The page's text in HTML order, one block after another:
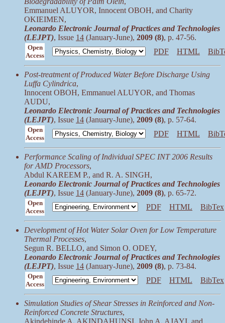
Emmanuel ALUYOR, Innocent OBOH, and Charity
OKIEIMEN,
Leonardo Electronic Journal of Practices and Technologies
(LEJPT), Issue 14 (January-June), 2009 (8), p. 47-56.
Open
Access
PDF HTML
Post-treatment of Produced Water Before Discharge Using
Luffa Cylindrica,
Innocent OBOH, Emmanuel ALUYOR, and Thomas
AUDU,
Leonardo Electronic Journal of Practices and Technologies
(LEJPT), Issue 14 (January-June), 2009 (8), p. 57-64.
Open
Access
PDF HTML
Performance Scaling of Individual SPEC INT 2006 Results
for AMD Processors,
Abdul KAREEM P., and R. A. SINGH,
Leonardo Electronic Journal of Practices and Technologies
(LEJPT), Issue 14 (January-June), 2009 (8), p. 65-72.
Open
Access
PDF HTML BibTex
Development of Hot Water Solar Oven for Low Temperature
Thermal Processes,
Segun R. BELLO, and Simon O. ODEY,
Leonardo Electronic Journal of Practices and Technologies
(LEJPT), Issue 14 (January-June), 2009 (8), p. 73-84.
Open
Access
PDF HTML BibTex
Simulation Studies of Shear Stresses in Reinforced and Non-
Reinforced Concrete Structures,
Akindehinde A. AKINDAHUNSI, John A. AJAYI, and